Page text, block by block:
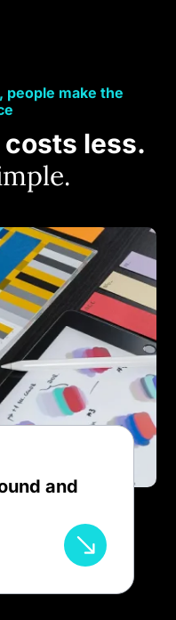
people make the
costs less.
and